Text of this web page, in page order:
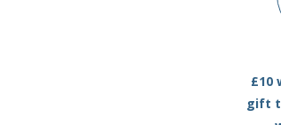
£10
gift